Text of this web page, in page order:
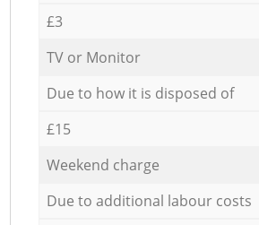
£3
TV or Monitor
Due to how it is disposed of
£15
Weekend charge
Due to additional labour costs